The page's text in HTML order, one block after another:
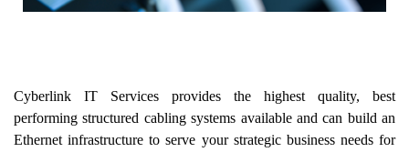
Cyberlink IT Services provides the highest quality, best
performing structured cabling systems available and can build an
Ethernet infrastructure to serve your strategic business needs for